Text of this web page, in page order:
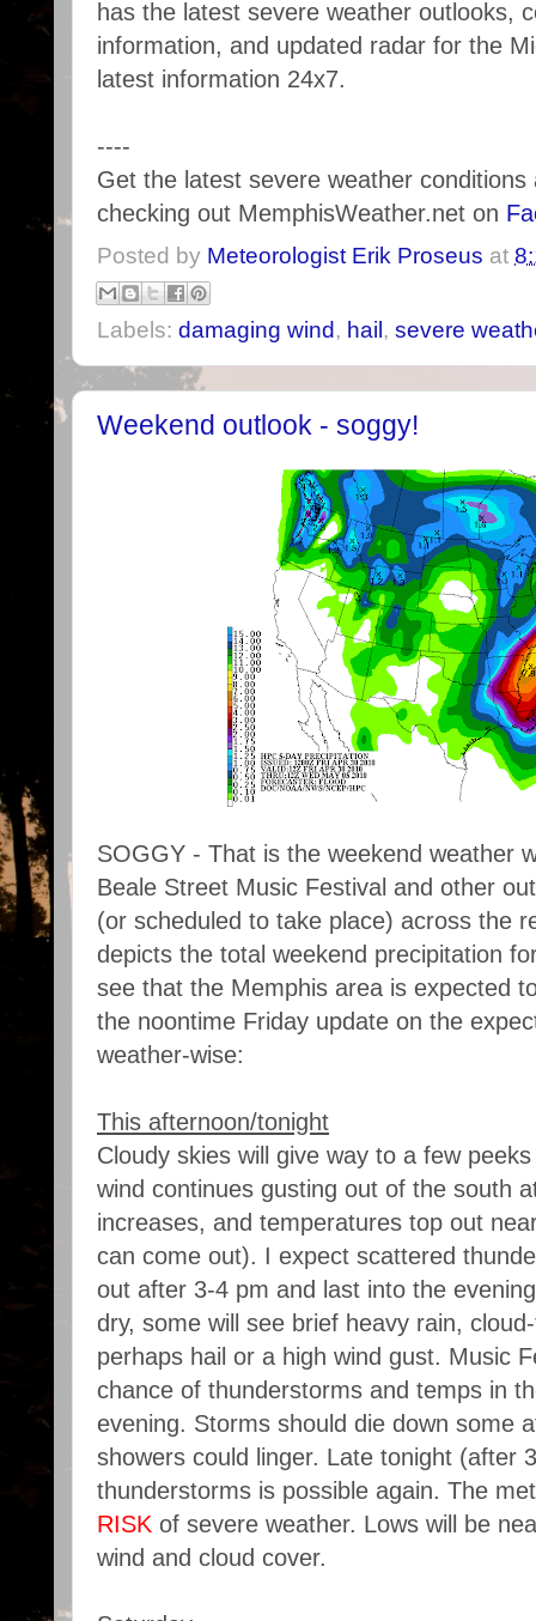
has the latest severe weather outlooks,
information, and updated radar for the
latest information 24x7.
----
Get the latest severe weather
checking out MemphisWeather.net on
Posted by Meteorologist Erik Proseus at
Labels: damaging wind, hail, severe
Weekend outlook - soggy!
SOGGY - That is the weekend weather
Beale Street Music Festival and other
(or scheduled to take place) across the
depicts the total weekend precipitation
see that the Memphis area is expected
the noontime Friday update on the
weather-wise:
This afternoon/tonight
Cloudy skies will give way to a few
wind continues gusting out of the south
increases, and temperatures top out
can come out). I expect scattered
out after 3-4 pm and last into the
dry, some will see brief heavy rain,
perhaps hail or a high wind gust. Music
chance of thunderstorms and temps in
evening. Storms should die down some
showers could linger. Late tonight (after
thunderstorms is possible again. The
RISK of severe weather. Lows will be
wind and cloud cover.